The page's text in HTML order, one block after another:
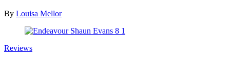
By Louisa Mellor
Reviews